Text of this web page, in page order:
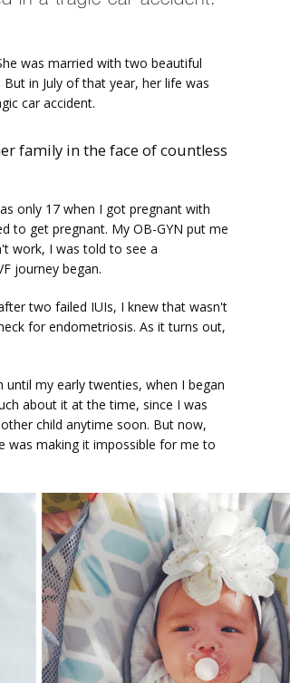
was married with two beautiful
in July of that year, her life was
car accident.
family in the face of countless
only 17 when I got pregnant with
to get pregnant. My OB-GYN put me
work, I was told to see a
journey began.
two failed IUIs, I knew that wasn't
for endometriosis. As it turns out,
until my early twenties, when I began
about it at the time, since I was
child anytime soon. But now,
was making it impossible for me to